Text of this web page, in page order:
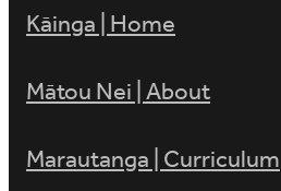
Kāinga | Home
Mātou Nei | About
Marautanga | Curriculum